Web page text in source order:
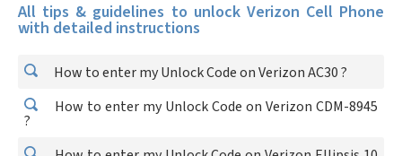
All tips & guidelines to unlock Verizon Cell Phone
with detailed instructions
How to enter my Unlock Code on Verizon AC30 ?
How to enter my Unlock Code on Verizon CDM-8945
?